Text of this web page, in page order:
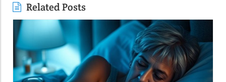
Related Posts